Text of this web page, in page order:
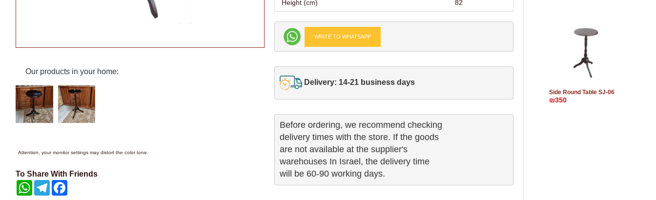
Our products in your home:
Attention, your monitor settings may distort the color tone.
To Share With Friends
WhatsAppTelegram
Height (cm) 82
WRITE TO WHATSAPP
Delivery: 14-21 business days
Before ordering, we recommend checking
delivery times with the store. If the goods
are not available at the supplier's
warehouses In Israel, the delivery time
will be 60-90 working days.
Side Round Table SJ-06
₪350